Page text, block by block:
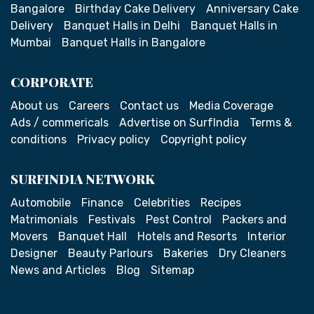
Bangalore
Birthday Cake Delivery
Anniversary Cake
Delivery
Banquet Halls in Delhi
Banquet Halls in
Mumbai
Banquet Halls in Bangalore
CORPORATE
About us Careers Contact us
Media Coverage
Ads / commericals
Advertise on SurfIndia
Terms &
conditions
Privacy policy Copyright policy
SURFINDIA NETWORK
Automobile Finance Celebrities
Recipes
Matrimonials
Festivals Pest Control
Packers and
Movers
Banquet Hall Hotels and Resorts
Interior
Designer
Beauty Parlours Bakeries
Dry Cleaners
News and Articles
Blog Sitemap